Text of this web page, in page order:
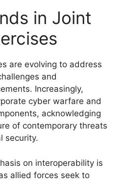
in Joint
are evolving to address
and
Increasingly,
cyber warfare and
acknowledging
of contemporary threats
security.
on interoperability is
allied forces seek to